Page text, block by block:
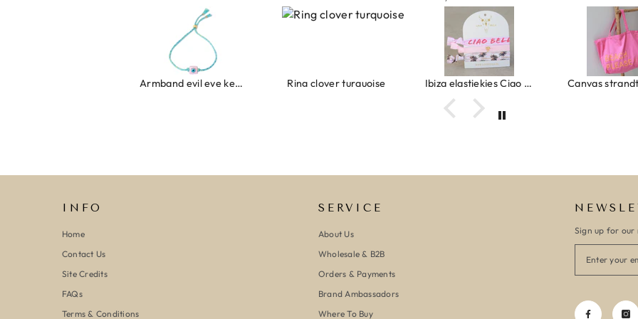
Armband evil eye keeps you safe 01 Ring clover turquoise Ibiza elastiekjes Ciao Bella Canvas strandtas beach please roze/oranje
INFO
Home
Contact Us
Site Credits
FAQs
Terms & Conditions
SERVICE
About Us
Wholesale & B2B
Orders & Payments
Brand Ambassadors
Where To Buy
Sign up for our